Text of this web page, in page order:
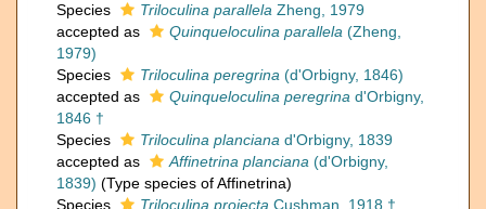
Species
Triloculina parallela Zheng, 1979
accepted as
Quinqueloculina parallela (Zheng,
1979)
Species
Triloculina peregrina (d'Orbigny, 1846)
accepted as
Quinqueloculina peregrina d'Orbigny,
1846 †
Species
Triloculina planciana d'Orbigny, 1839
accepted as
Affinetrina planciana (d'Orbigny,
1839) (Type species of Affinetrina)
Species
Triloculina projecta Cushman, 1918 †